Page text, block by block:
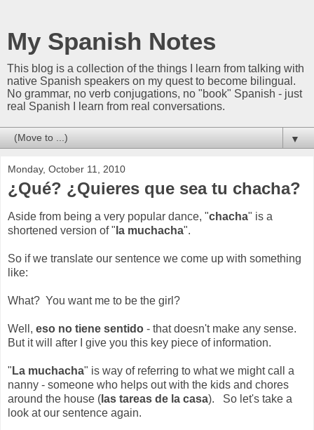
My Spanish Notes
This blog is a collection of the things I learn from talking with
native Spanish speakers on my quest to become bilingual.
No grammar, no verb conjugations, no "book" Spanish - just
real Spanish I learn from real conversations.
▼
Monday, October 11, 2010
¿Qué? ¿Quieres que sea tu chacha?
Aside from being a very popular dance, "chacha" is a
shortened version of " la muchacha".
So if we translate our sentence we come up with something
like:
What? You want me to be the girl?
Well, eso no tiene sentido - that doesn't make any sense.
But it will after I give you this key piece of information.
" La muchacha" is way of referring to what we might call a
nanny - someone who helps out with the kids and chores
around the house ( las tareas de la casa). So let's take a
look at our sentence again.